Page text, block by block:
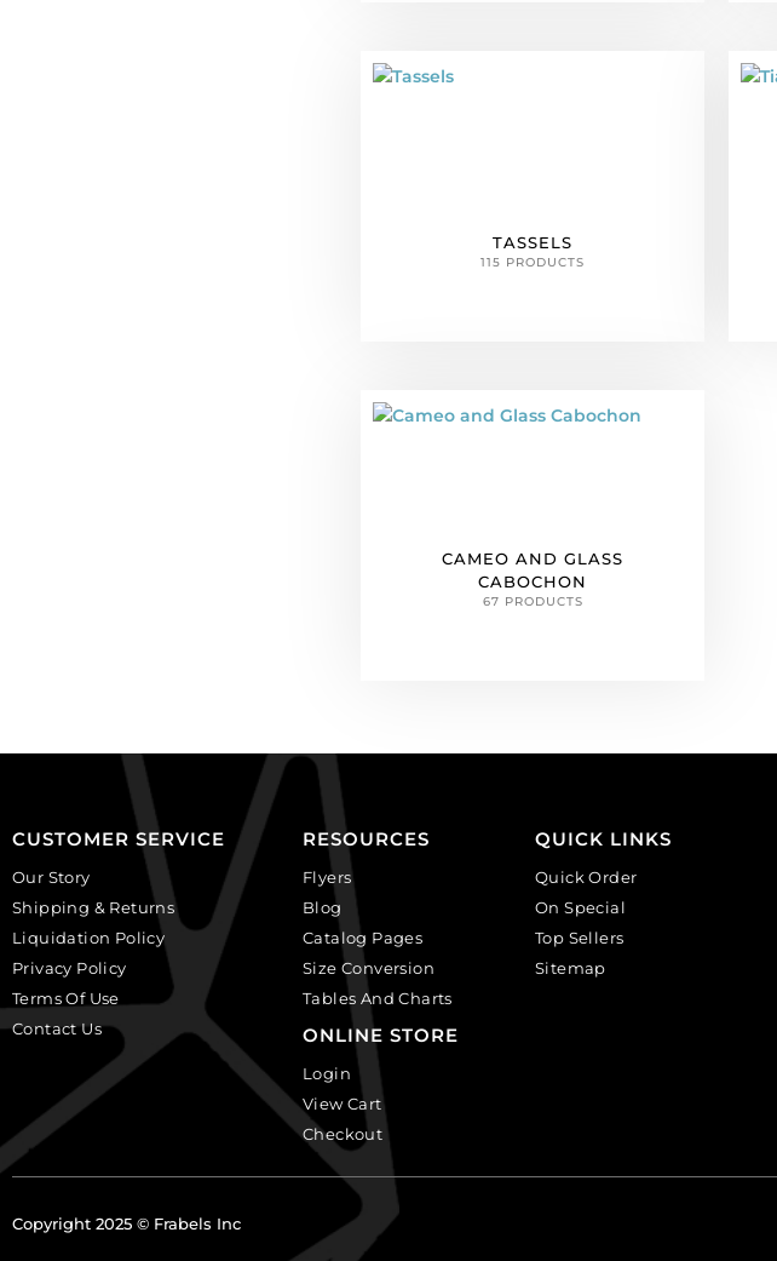
TASSELS
115 PRODUCTS
CAMEO AND GLASS
CABOCHON
67 PRODUCTS
CUSTOMER SERVICE
Our Story
Shipping & Returns
Liquidation Policy
Privacy Policy
Terms Of Use
Contact Us
RESOURCES
Flyers
Blog
Catalog Pages
Size Conversion
Tables And Charts
ONLINE STORE
Login
View Cart
Checkout
QUICK LINKS
Quick Order
On Special
Top Sellers
Sitemap
Copyright 2025 © Frabels Inc